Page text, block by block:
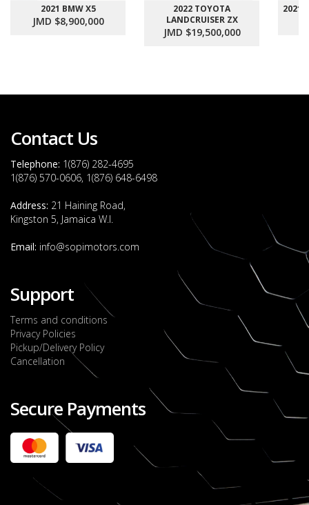
2021 BMW X5
JMD $8,900,000
2022 TOYOTA
LANDCRUISER ZX
JMD $19,500,000
2021
Contact Us
Telephone: 1(876) 282-4695
1(876) 570-0606, 1(876) 648-6498
Address: 21 Haining Road,
Kingston 5, Jamaica W.I.
Email: info@sopimotors.com
Support
Terms and conditions
Privacy Policies
Pickup/Delivery Policy
Cancellation
Secure Payments
2022 FORD RANGER WILDTRACK BI-TURBO
- OCTOBER 7TH 2022
Check it out